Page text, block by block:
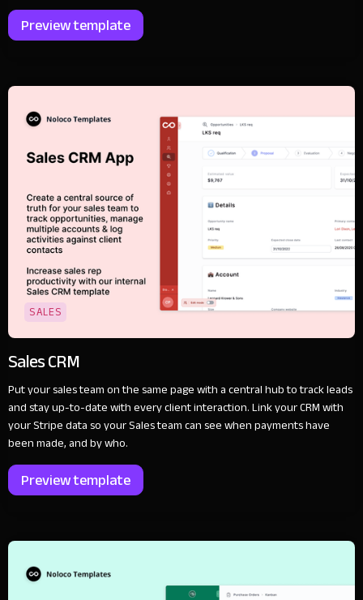
Preview template
SALES
Sales CRM
Put your sales team on the same page with a central hub to track leads
and stay up-to-date with every client interaction. Link your CRM with
your Stripe data so your Sales team can see when payments have
been made, and by who.
Preview template